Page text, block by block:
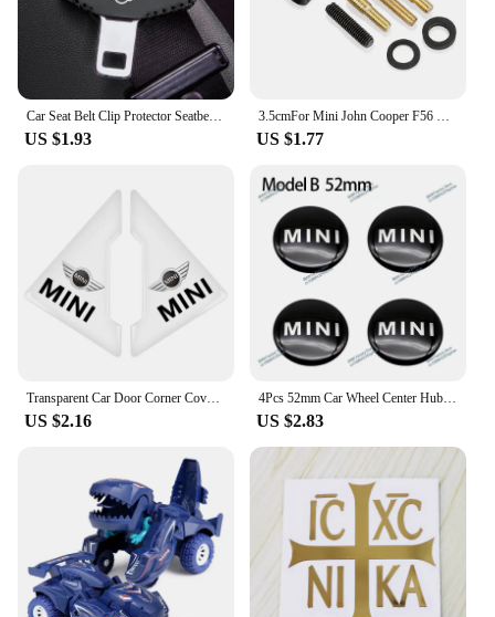
US $1.93 US $1.77
US $2.16
4Pcs 52mm Car Wheel Center Hub Cap Badge Emblem Decal Wheel Sticker For Mini Cooper JCW R50 R52 R53 R56 R57 R58 R60 F56 CLUBMAN
US $2.83